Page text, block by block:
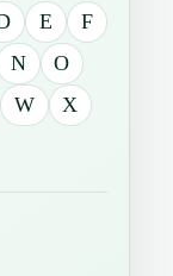
E
F
N
O
W
X